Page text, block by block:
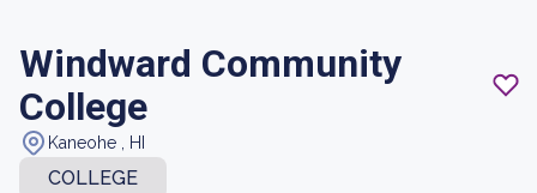
Windward Community
College
Kaneohe , HI
COLLEGE